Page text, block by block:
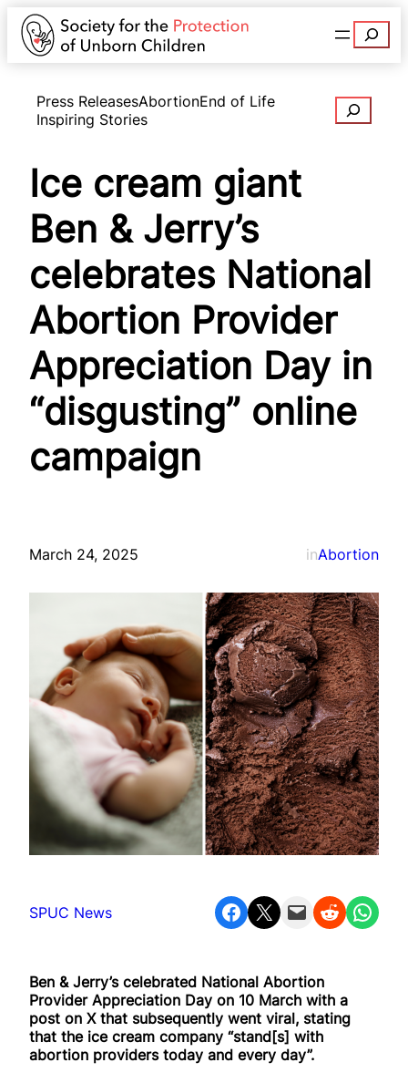
Search
Press ReleasesAbortionEnd of Life
Inspiring Stories
Search
Ice cream giant
Ben & Jerry’s
celebrates National
Abortion Provider
Appreciation Day in
“disgusting” online
campaign
March 24, 2025 inAbortion
SPUC News Share on Facebook Share on X Email this Page Share on Reddit Share on WhatsApp
Ben & Jerry’s celebrated National Abortion
Provider Appreciation Day on 10 March with a
post on X that subsequently went viral, stating
that the ice cream company “stand[s] with
abortion providers today and every day”.